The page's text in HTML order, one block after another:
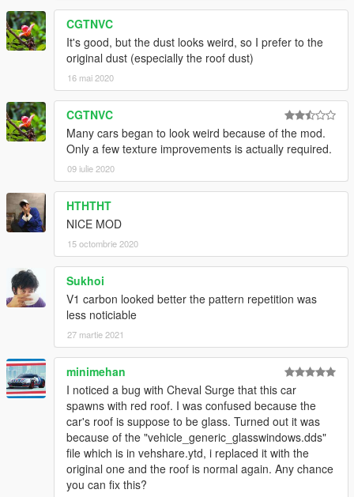
CGTNVC
It's good, but the dust looks weird, so I prefer to the
original dust (especially the roof dust)
16 mai 2020
CGTNVC
Many cars began to look weird because of the mod.
Only a few texture improvements is actually required.
09 iulie 2020
HTHTHT
NICE MOD
15 octombrie 2020
Sukhoi
V1 carbon looked better the pattern repetition was
less noticiable
27 martie 2021
minimehan
I noticed a bug with Cheval Surge that this car
spawns with red roof. I was confused because the
car's roof is suppose to be glass. Turned out it was
because of the "vehicle_generic_glasswindows.dds"
file which is in vehshare.ytd, i replaced it with the
original one and the roof is normal again. Any chance
you can fix this?